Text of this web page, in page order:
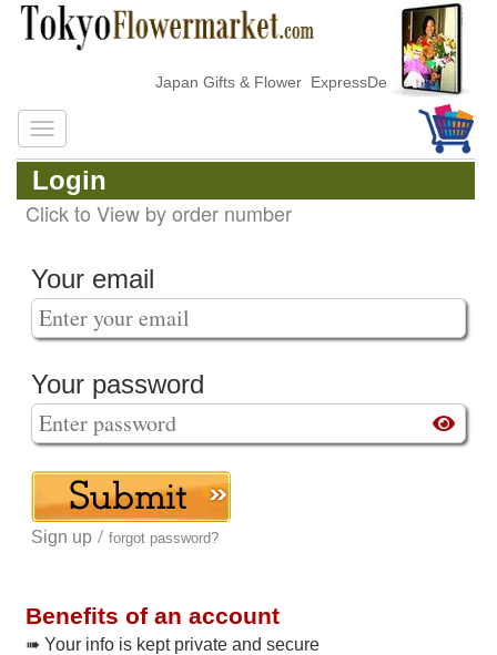
Japan Gifts & Flower ExpressDelivery
Login
Click to View by order number
Your email
Your password
Sign up / forgot password?
Benefits of an account
➠ Your info is kept private and secure